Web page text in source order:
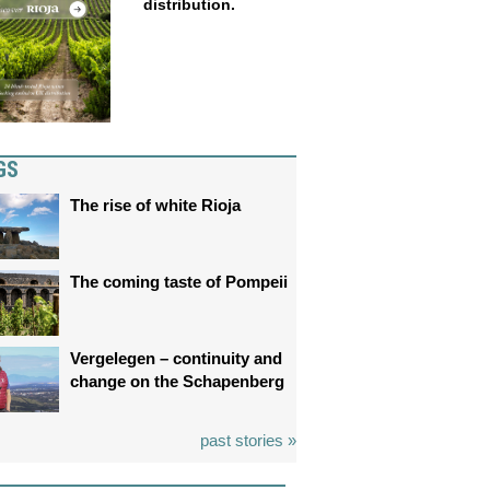
distribution.
The rise of white Rioja
The coming taste of Pompeii
Vergelegen – continuity and
change on the Schapenberg
past stories »